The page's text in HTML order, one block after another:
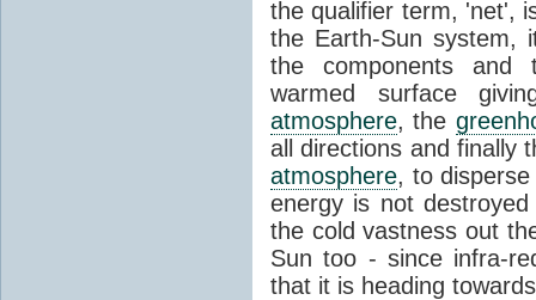
the qualifier term, 'net',
the Earth-Sun system,
the components and
warmed surface
atmosphere, the
all directions and finally
atmosphere, to
energy is not
the cold vastness out
Sun too - since infra-
that it is heading